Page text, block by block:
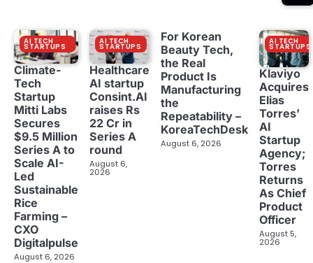
AI TECH
STARTUPS
Climate-
Tech
Startup
Mitti Labs
Secures
$9.5 Million
Series A to
Scale AI-
Led
Sustainable
Rice
Farming –
CXO
Digitalpulse
August 6, 2026
AI TECH
STARTUPS
Healthcare
AI startup
Consint.AI
raises Rs
22 Cr in
Series A
round
August 6,
2026
For Korean
Beauty Tech,
the Real
Product Is
Manufacturing
the
Repeatability –
KoreaTechDesk
August 6, 2026
AI TECH
STARTUPS
Klaviyo
Acquires
Elias
Torres’
AI
Startup
Agency;
Torres
Returns
As Chief
Product
Officer
August 5,
2026